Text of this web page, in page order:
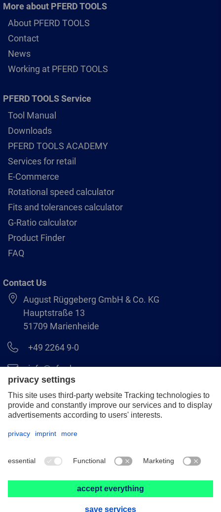
More about PFERD TOOLS
About PFERD TOOLS
Contact
News
Working at PFERD TOOLS
PFERD TOOLS Service
Tool Manual
Downloads
PFERD TOOLS ACADEMY
Services for retail
E-Commerce
Rotational speed calculator
Fits and tolerances calculator
G-Ratio calculator
Product Finder
FAQ
Contact Us
August Rüggeberg GmbH & Co. KG
Hauptstraße 13
51709 Marienheide
+49 2264 9-0
info@pferd.com
+49 2264 9-400
Legal notice
GCS
© 2026 August Rüggeberg GmbH & Co. KG